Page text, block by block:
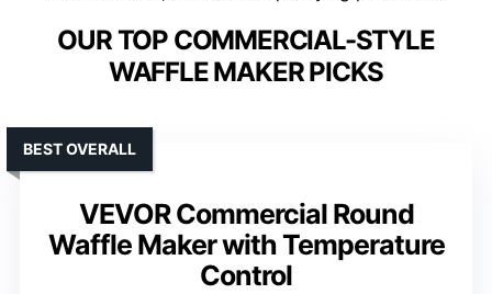
OUR TOP COMMERCIAL-STYLE
WAFFLE MAKER PICKS
VEVOR Commercial Round
Waffle Maker with Temperature
Control
BEST OVERALL